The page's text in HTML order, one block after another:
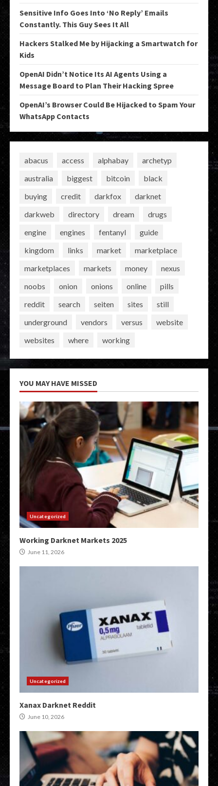
Sensitive Info Goes Into ‘No Reply’ Emails
Constantly. This Guy Sees It All
Hackers Stalked Me by Hijacking a Smartwatch for
Kids
OpenAI Didn’t Notice Its AI Agents Using a
Message Board to Plan Their Hacking Spree
OpenAI’s Browser Could Be Hijacked to Spam Your
WhatsApp Contacts
abacus access alphabay
archetyp
australia
biggest bitcoin
black
buying
credit darkfox
darknet
darkweb
directory dream
drugs
engine
engines fentanyl
guide
kingdom
links market
marketplace
marketplaces
markets money
nexus
noobs
onion onions online
pills
reddit
search seiten sites
still
underground
vendors versus
website
websites
where working
YOU MAY HAVE MISSED
Uncategorized
Working Darknet Markets 2025
June 11, 2026
Uncategorized
Xanax Darknet Reddit
June 10, 2026